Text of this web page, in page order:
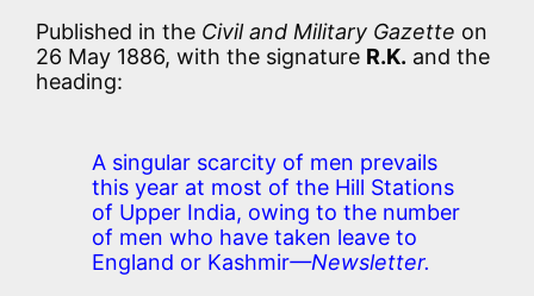
Published in the Civil and Military Gazette on
26 May 1886, with the signature R.K. and the
heading:
A singular scarcity of men prevails
this year at most of the Hill Stations
of Upper India, owing to the number
of men who have taken leave to
England or Kashmir—Newsletter.